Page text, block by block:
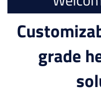
grade